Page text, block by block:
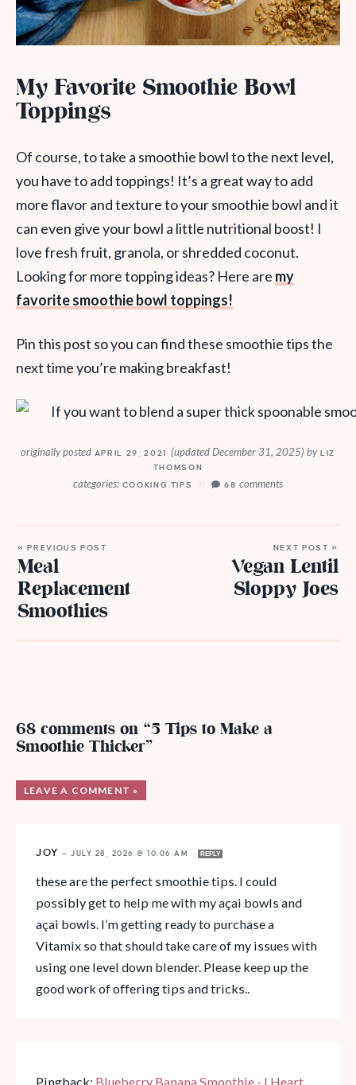
My Favorite Smoothie Bowl
Toppings
Of course, to take a smoothie bowl to the next level,
you have to add toppings! It’s a great way to add
more flavor and texture to your smoothie bowl and it
can even give your bowl a little nutritional boost! I
love fresh fruit, granola, or shredded coconut.
Looking for more topping ideas? Here are my
favorite smoothie bowl toppings!
Pin this post so you can find these smoothie tips the
next time you’re making breakfast!
originally posted APRIL 29, 2021 (updated December 31, 2025) byLIZ
THOMSON
categories: COOKING TIPS 68comments
« PREVIOUS POST
Meal
Replacement
Smoothies
NEXT POST »
Vegan Lentil
Sloppy Joes
68 comments on “5 Tips to Make a
Smoothie Thicker”
LEAVE A COMMENT »
JOY — JULY 28, 2026 @ 10:06 AM REPLY
these are the perfect smoothie tips. I could
possibly get to help me with my açai bowls and
açai bowls. I’m getting ready to purchase a
Vitamix so that should take care of my issues with
using one level down blender. Please keep up the
good work of offering tips and tricks..
Pingback: Blueberry Banana Smoothie - I Heart